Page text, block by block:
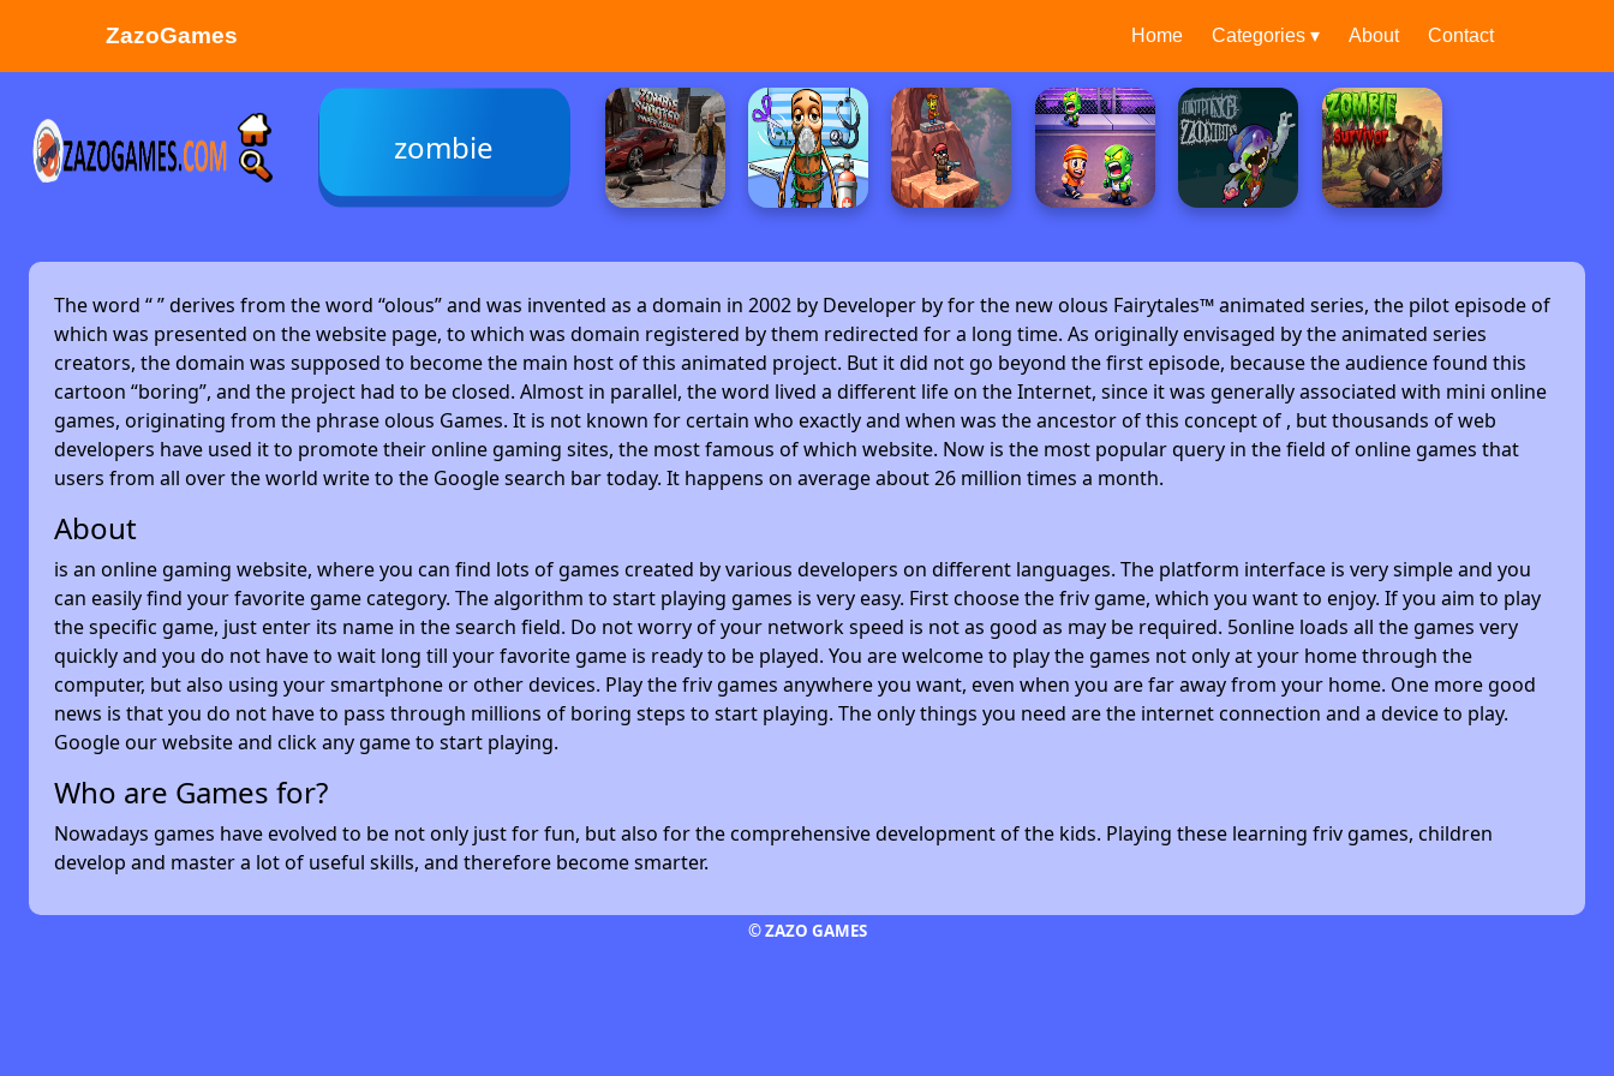
ZazoGames Home Categories ▾ About Contact
ZAZO GAMES
Search...
zombie
The word “” derives from the word “olous” and was invented as a domain in 2002 by Developer byfor the new olous Fairytales™ animated series, the pilot episode of
which was presented on the website page, to which was domain registered by them redirected for a long time. As originally envisaged by the animated series
creators, the domain was supposed to become the main host of this animated project. But it did not go beyond the first episode, because the audience found this
cartoon “boring”, and the project had to be closed. Almost in parallel, the word lived a different life on the Internet, since it was generally associated with mini online
games, originating from the phrase olous Games. It is not known for certain who exactly and when was the ancestor of this concept of , but thousands of web
developers have used it to promote their online gaming sites, the most famous of which website. Now is the most popular query in the field of online games that
users from all over the world write to the Google search bar today. It happens on average about 26 million times a month.
About
is an online gaming website, where you can find lots of games created by various developers on different languages. The platform interface is very simple and you
can easily find your favorite game category. The algorithm to start playing games is very easy. First choose the friv game, which you want to enjoy. If you aim to play
the specific game, just enter its name in the search field. Do not worry of your network speed is not as good as may be required. 5online loads all the games very
quickly and you do not have to wait long till your favorite game is ready to be played. You are welcome to play the games not only at your home through the
computer, but also using your smartphone or other devices. Play the friv games anywhere you want, even when you are far away from your home. One more good
news is that you do not have to pass through millions of boring steps to start playing. The only things you need are the internet connection and a device to play.
Google our website and click any game to start playing.
Who are Games for?
Nowadays games have evolved to be not only just for fun, but also for the comprehensive development of the kids. Playing these learning friv games, children
develop and master a lot of useful skills, and therefore become smarter.
© ZAZO GAMES